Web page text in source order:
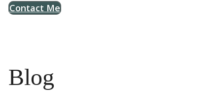
Contact Me
Blog